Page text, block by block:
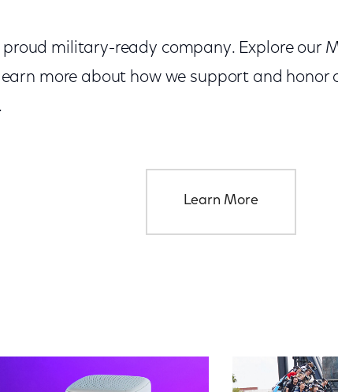
proud military-ready company. Explore our
more about how we support and honor
Learn More